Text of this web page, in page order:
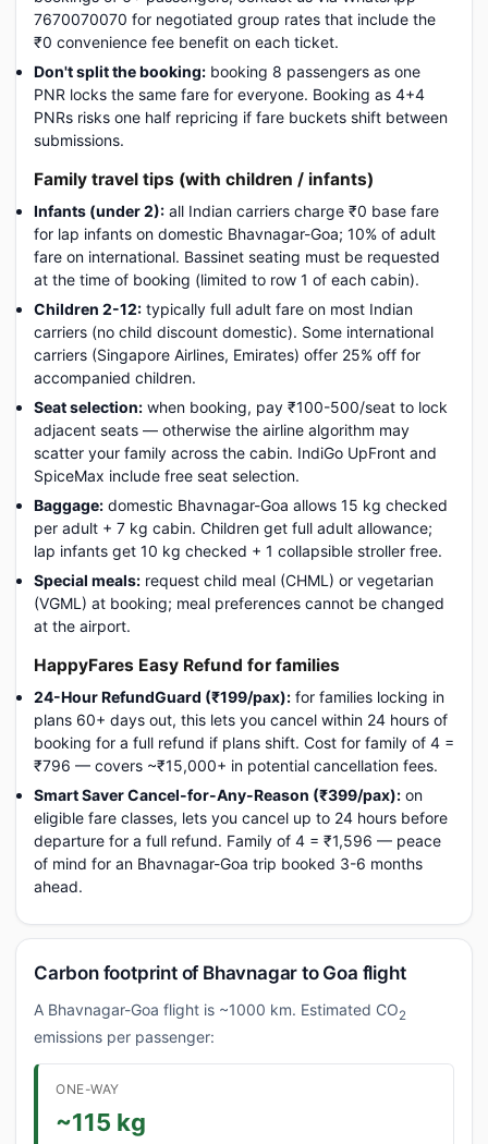
7670070070 for negotiated group rates that include the
₹0 convenience fee benefit on each ticket.
Don't split the booking: booking 8 passengers as one
PNR locks the same fare for everyone. Booking as 4+4
PNRs risks one half repricing if fare buckets shift between
submissions.
Family travel tips (with children / infants)
Infants (under 2): all Indian carriers charge ₹0 base fare
for lap infants on domestic Bhavnagar-Goa; 10% of adult
fare on international. Bassinet seating must be requested
at the time of booking (limited to row 1 of each cabin).
Children 2-12: typically full adult fare on most Indian
carriers (no child discount domestic). Some international
carriers (Singapore Airlines, Emirates) offer 25% off for
accompanied children.
Seat selection: when booking, pay ₹100-500/seat to lock
adjacent seats — otherwise the airline algorithm may
scatter your family across the cabin. IndiGo UpFront and
SpiceMax include free seat selection.
Baggage: domestic Bhavnagar-Goa allows 15 kg checked
per adult + 7 kg cabin. Children get full adult allowance;
lap infants get 10 kg checked + 1 collapsible stroller free.
Special meals: request child meal (CHML) or vegetarian
(VGML) at booking; meal preferences cannot be changed
at the airport.
HappyFares Easy Refund for families
24-Hour RefundGuard (₹199/pax): for families locking in
plans 60+ days out, this lets you cancel within 24 hours of
booking for a full refund if plans shift. Cost for family of 4 =
₹796 — covers ~₹15,000+ in potential cancellation fees.
Smart Saver Cancel-for-Any-Reason (₹399/pax): on
eligible fare classes, lets you cancel up to 24 hours before
departure for a full refund. Family of 4 = ₹1,596 — peace
of mind for an Bhavnagar-Goa trip booked 3-6 months
ahead.
Carbon footprint of Bhavnagar to Goa flight
A Bhavnagar-Goa flight is ~1000 km. Estimated CO2
emissions per passenger:
ONE-WAY
~115 kg